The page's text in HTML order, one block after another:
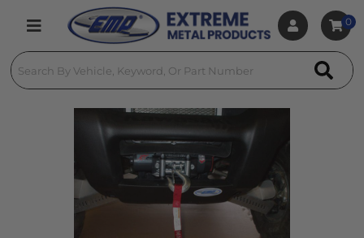
Toggle navigation
0